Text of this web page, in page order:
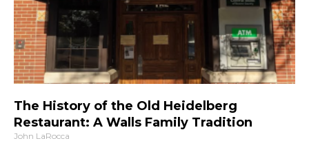
The History of the Old Heidelberg
Restaurant: A Walls Family Tradition
John LaRocca